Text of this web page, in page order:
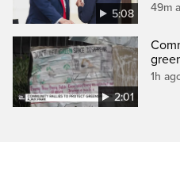
5:08 49m
2:01
1h